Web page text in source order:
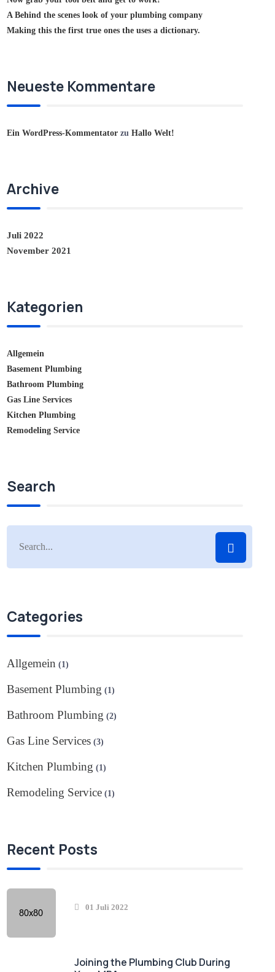
A Behind the scenes look of your plumbing company
Making this the first true ones the uses a dictionary.
Neueste Kommentare
Ein WordPress-Kommentator zuHallo Welt!
Archive
Juli 2022
November 2021
Kategorien
Allgemein
Basement Plumbing
Bathroom Plumbing
Gas Line Services
Kitchen Plumbing
Remodeling Service
Search
Categories
Allgemein (1)
Basement Plumbing (1)
Bathroom Plumbing (2)
Gas Line Services (3)
Kitchen Plumbing (1)
Remodeling Service (1)
Recent Posts
01 Juli 2022
Joining the Plumbing Club During